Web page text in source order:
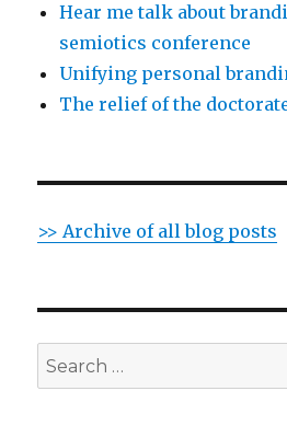
Hear me talk about
semiotics conference
Unifying personal
The relief of the
>> Archive of all blog posts
Search
for: